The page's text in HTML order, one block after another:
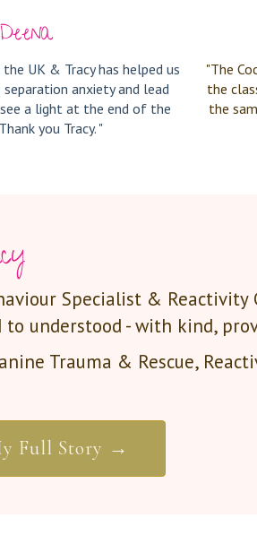
Deena
UK & Tracy has helped us
separation anxiety and lead
see a light at the end of the
you Tracy. "
"The
the
the
Specialist &
to understood - with kind,
Trauma & Rescue,
Full Story →